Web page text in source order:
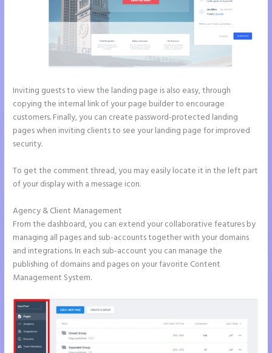
Inviting guests to view the landing page is also easy, through
copying the internal link of your page builder to encourage
customers. Finally, you can create password-protected landing
pages when inviting clients to see your landing page for improved
security.
To get the comment thread, you may easily locate it in the left part
of your display with a message icon.
Agency & Client Management
From the dashboard, you can extend your collaborative features by
managing all pages and sub-accounts together with your domains
and integrations. In each sub-account you can manage the
publishing of domains and pages on your favorite Content
Management System.